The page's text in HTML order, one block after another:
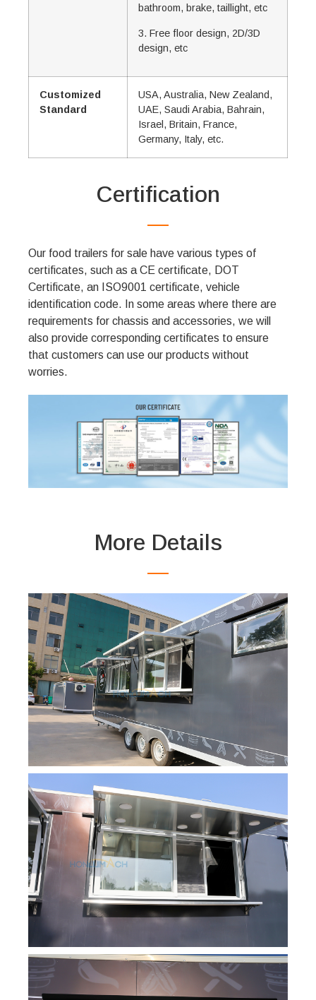
bathroom, brake, taillight, etc
3. Free floor design, 2D/3D
design, etc
Customized
Standard
USA, Australia, New Zealand,
UAE, Saudi Arabia, Bahrain,
Israel, Britain, France,
Germany, Italy, etc.
Certification
Our food trailers for sale have various types of
certificates, such as a CE certificate, DOT
Certificate, an ISO9001 certificate, vehicle
identification code. In some areas where there are
requirements for chassis and accessories, we will
also provide corresponding certificates to ensure
that customers can use our products without
worries.
More Details